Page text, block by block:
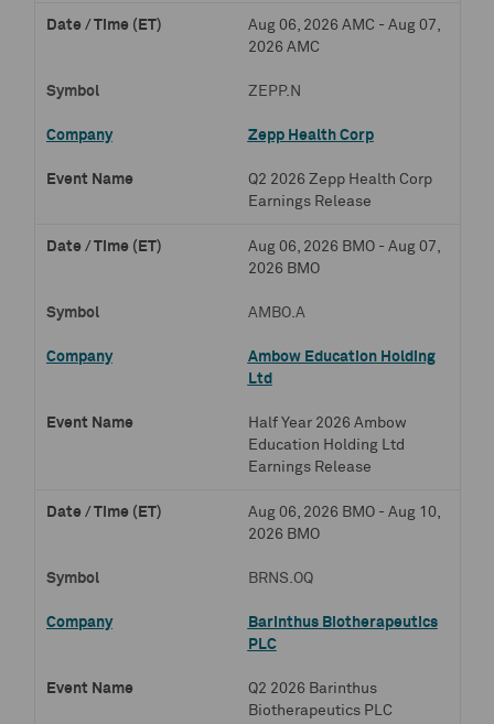
Aug 06, 2026 AMC - Aug 07,
2026 AMC
ZEPP.N
Zepp Health Corp
Q2 2026 Zepp Health Corp
Earnings Release
Aug 06, 2026 BMO - Aug 07,
2026 BMO
AMBO.A
Ambow Education Holding
Ltd
Half Year 2026 Ambow
Education Holding Ltd
Earnings Release
Aug 06, 2026 BMO - Aug 10,
2026 BMO
BRNS.OQ
Barinthus Biotherapeutics
PLC
Q2 2026 Barinthus
Biotherapeutics PLC